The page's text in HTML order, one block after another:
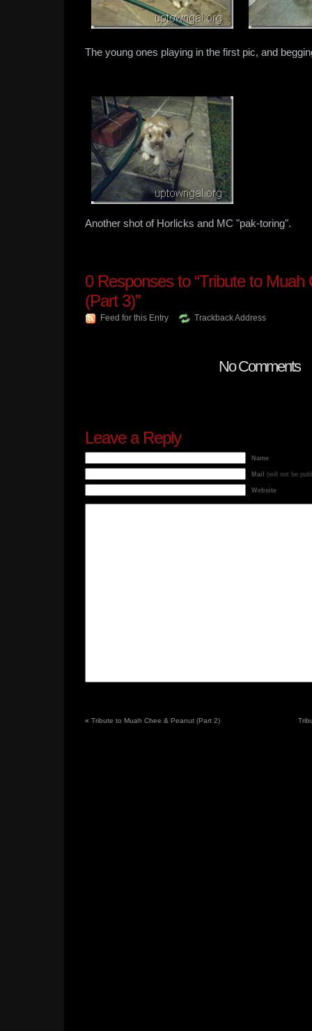
The young ones playing in the first pic, and
Another shot of Horlicks and MC "pak-toring".
0Responses to “Tribute to Muah
(Part 3)”
Feed for this Entry Trackback Address
No Comments
Leave a Reply
Name
Mail (will not be
Website
« Tribute to Muah Chee & Peanut (Part 2)